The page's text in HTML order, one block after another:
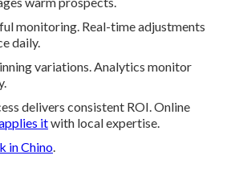
monitoring. Real-time adjustments
daily.
variations. Analytics monitor
delivers consistent ROI. Online
itwith local expertise.
in Chino.